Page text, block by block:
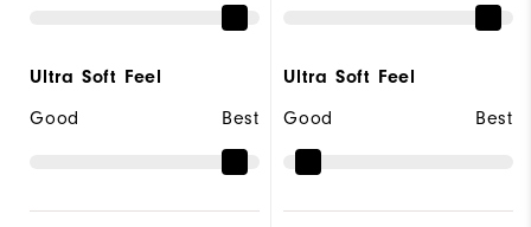
Ultra Soft Feel
Good
Best
Ultra Soft Feel
Good
Best